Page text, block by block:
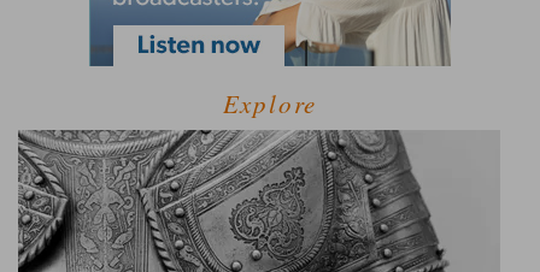
Explore